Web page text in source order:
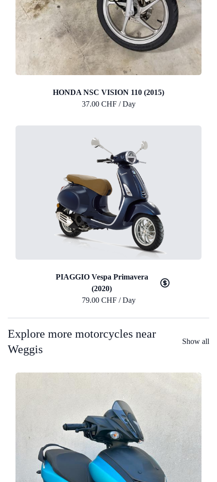
HONDA NSC VISION 110 (2015)
37.00 CHF / Day
PIAGGIO Vespa Primavera
(2020)
79.00 CHF / Day
Explore more motorcycles near
Weggis
Show all